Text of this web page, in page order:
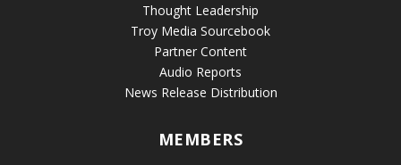
Thought Leadership
Troy Media Sourcebook
Partner Content
Audio Reports
News Release Distribution
MEMBERS